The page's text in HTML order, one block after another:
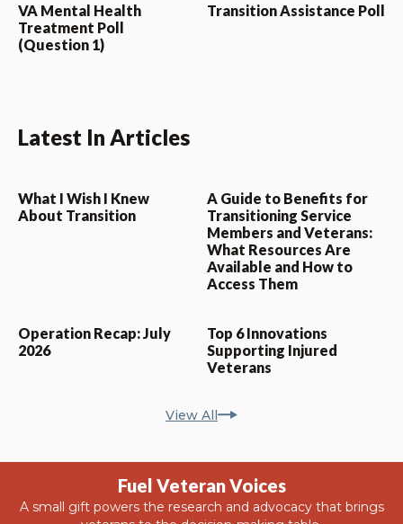
VA Mental Health
Treatment Poll
(Question 1)
Transition Assistance Poll
Latest In Articles
What I Wish I Knew
About Transition
A Guide to Benefits for
Transitioning Service
Members and Veterans:
What Resources Are
Available and How to
Access Them
Operation Recap: July
2026
Top 6 Innovations
Supporting Injured
Veterans
View All
Fuel Veteran Voices
A small gift powers the research and advocacy that brings